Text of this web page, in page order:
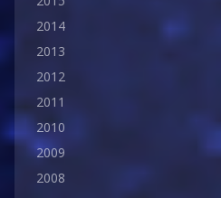
2014
2013
2012
2011
2010
2009
2008